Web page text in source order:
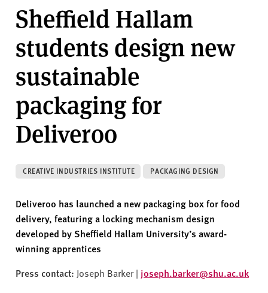
l
a
U
i
v
e
s
t
y
Sheffield Hallam
students design new
sustainable
packaging for
Deliveroo
CREATIVE INDUSTRIES INSTITUTE PACKAGING DESIGN
Deliveroo has launched a new packaging box for food
delivery, featuring a locking mechanism design
developed by Sheffield Hallam University’s award-
winning apprentices
Press contact: Joseph Barker | joseph.barker@shu.ac.uk